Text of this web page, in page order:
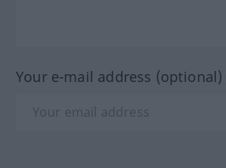
Your e-mail address (optional)